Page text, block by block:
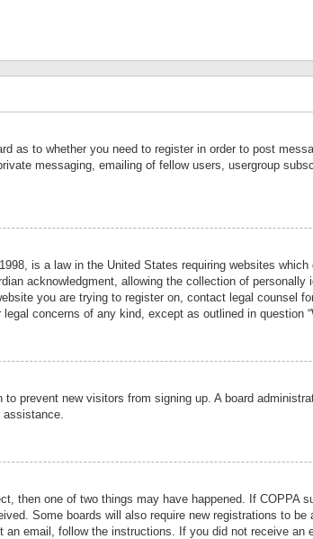
as to whether you need to register in order to post
messaging, emailing of fellow users, usergroup
is a law in the United States requiring websites
acknowledgment, allowing the collection of
you are trying to register on, contact legal counsel
concerns of any kind, except as outlined in question
prevent new visitors from signing up. A board
assistance.
then one of two things may have happened. If COPPA
Some boards will also require new registrations to
email, follow the instructions. If you did not receive